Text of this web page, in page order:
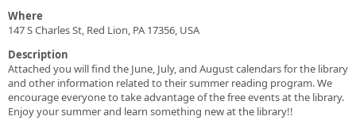
Where
147 S Charles St, Red Lion, PA 17356, USA
Description
Attached you will find the June, July, and August calendars for the library
and other information related to their summer reading program. We
encourage everyone to take advantage of the free events at the library.
Enjoy your summer and learn something new at the library!!